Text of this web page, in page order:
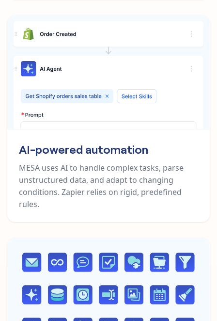
AI-powered automation
MESA uses AI to handle complex tasks, parse
unstructured data, and adapt to changing
conditions. Zapier relies on rigid, predefined
rules.